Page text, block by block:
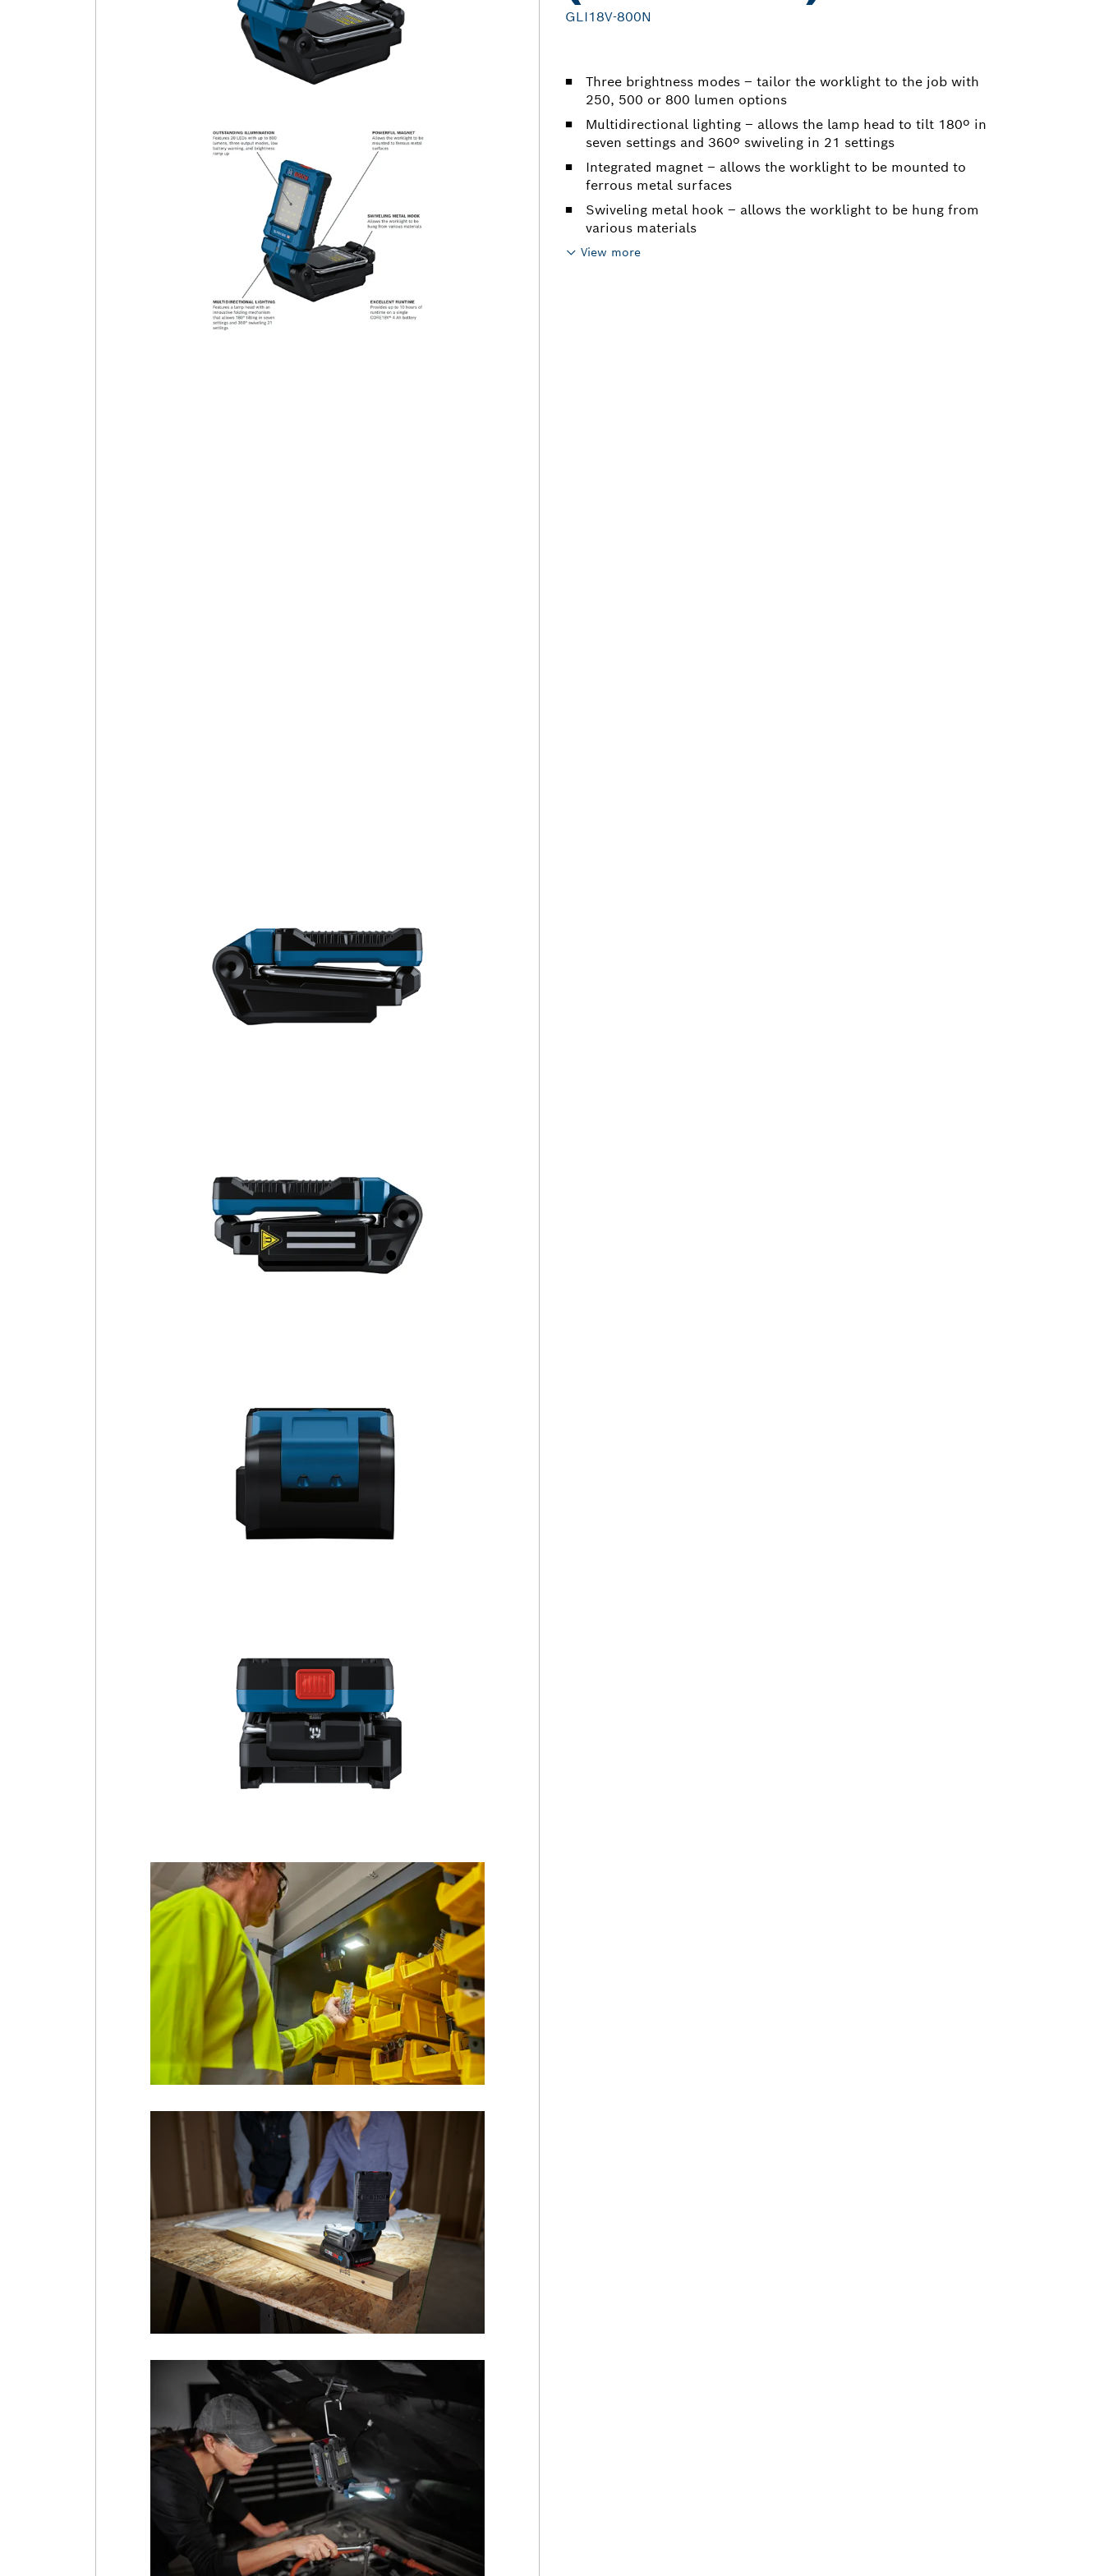
GLI18V-800N
Three brightness modes – tailor the worklight to the job with
250, 500 or 800 lumen options
Multidirectional lighting – allows the lamp head to tilt 180º in
seven settings and 360º swiveling in 21 settings
Integrated magnet – allows the worklight to be mounted to
ferrous metal surfaces
Swiveling metal hook – allows the worklight to be hung from
various materials
View more